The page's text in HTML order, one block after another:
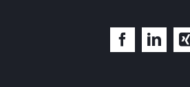
Facebook